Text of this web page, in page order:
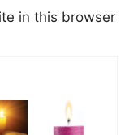
in this browser